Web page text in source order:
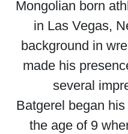
Mongolian born
in Las Vegas,
background in
made his
several
Batgerel began
the age of 9